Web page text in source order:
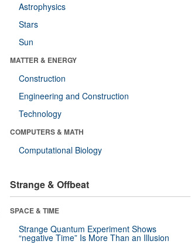
Astrophysics
Stars
Sun
MATTER & ENERGY
Construction
Engineering and Construction
Technology
COMPUTERS & MATH
Computational Biology
Strange & Offbeat
SPACE & TIME
Strange Quantum Experiment Shows
“negative Time” Is More Than an Illusion